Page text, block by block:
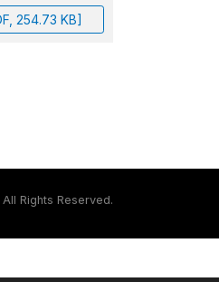
254.73 KB]
Rights Reserved.